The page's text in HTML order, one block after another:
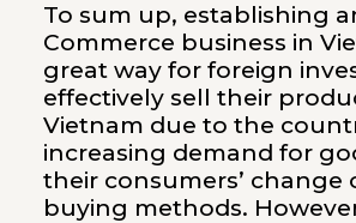
To sum up, establishing
Commerce business in
great way for foreign
effectively sell their
Vietnam due to the
increasing demand for
their consumers’ change
buying methods.